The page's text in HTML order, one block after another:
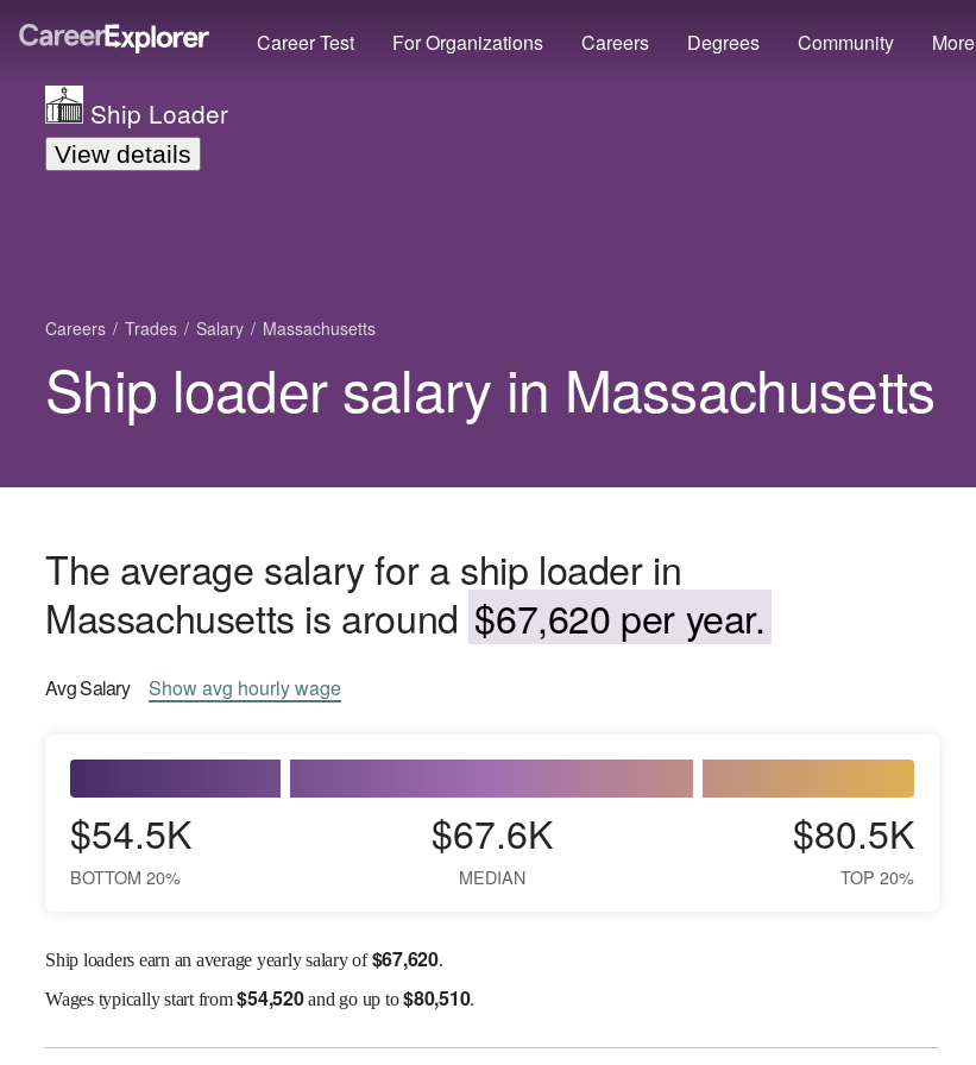
Career Test For Organizations Careers Degrees Community More
Ship Loader
View details
Careers Trades Salary Massachusetts
Ship loader salary in Massachusetts
The average salary for a ship loader in
Massachusetts is around $67,620 per year.
AvgSalary Showavg hourly wage
$54.5K
BOTTOM 20%
$67.6K
MEDIAN
$80.5K
TOP 20%
Ship loaders earn an average yearly salary of$67,620.
Wagestypically start from$54,520and go up to$80,510.